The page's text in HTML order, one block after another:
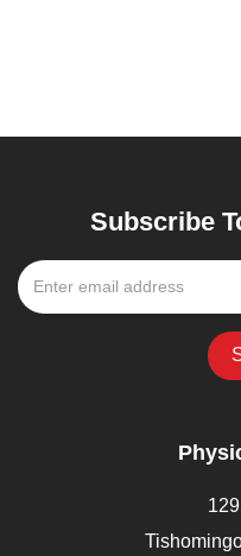
Subscribe